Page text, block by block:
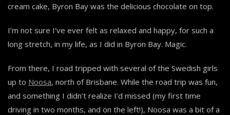
cream cake, Byron Bay was the delicious chocolate on top.
I’m not sure I’ve ever felt as relaxed and happy, for such a
long stretch, in my life, as I did in Byron Bay. Magic.
From there, I road tripped with several of the Swedish girls
up to Noosa, north of Brisbane. While the road trip was fun,
and something I didn’t realize I’d missed (my first time
driving in two months, and on the left!), Noosa was a bit of a